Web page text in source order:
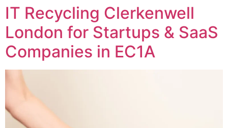
IT Recycling Clerkenwell
London for Startups & SaaS
Companies in EC1A